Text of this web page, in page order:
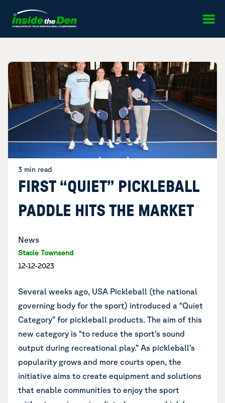
3 min read
FIRST “QUIET” PICKLEBALL
PADDLE HITS THE MARKET
News
Stacie Townsend
12-12-2023
Several weeks ago, USA Pickleball (the national
governing body for the sport) introduced a “Quiet
Category” for pickleball products. The aim of this
new category is “to reduce the sport’s sound
output during recreational play.” As pickleball’s
popularity grows and more courts open, the
initiative aims to create equipment and solutions
that enable communities to enjoy the sport